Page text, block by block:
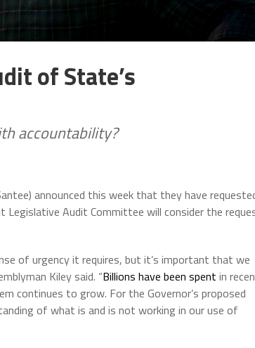
of State’s
accountability?
announced this week that they have
Legislative Audit Committee will consider the
of urgency it requires, but it’s important that we
Kiley said. “Billions have been spent in
continues to grow. For the Governor’s proposed
of what is and is not working in our use of